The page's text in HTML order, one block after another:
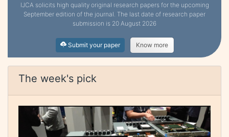
IJCA solicits high quality original research papers for the upcoming
September edition of the journal. The last date of research paper
submission is 20 August 2026
Submit your paper Know more
The week's pick